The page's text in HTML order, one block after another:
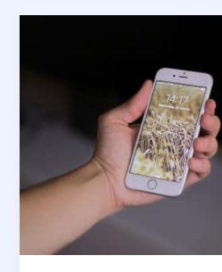
Restrictions
Mean?
Beginners